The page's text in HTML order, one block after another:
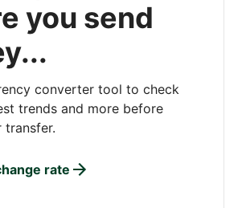
you send
converter tool to check
trends and more before
transfer.
rate